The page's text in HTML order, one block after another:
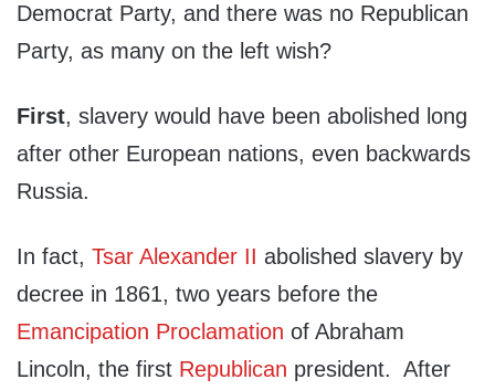
Democrat Party, and there was no Republican
Party, as many on the left wish?
First, slavery would have been abolished long
after other European nations, even backwards
Russia.
In fact, Tsar Alexander II abolished slavery by
decree in 1861, two years before the
Emancipation Proclamation of Abraham
Lincoln, the first Republican president. After